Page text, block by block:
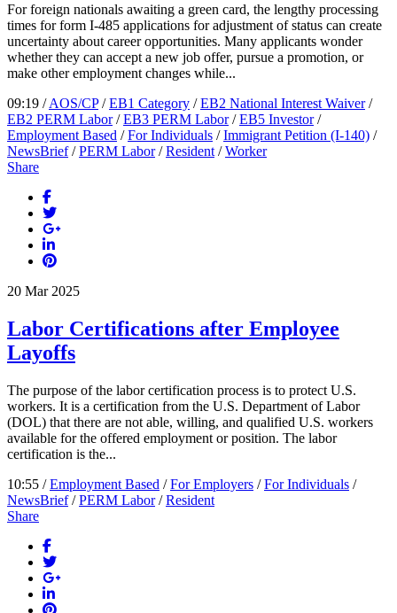
For foreign nationals awaiting a green card, the lengthy processing
times for form I-485 applications for adjustment of status can create
uncertainty about career opportunities. Many applicants wonder
whether they can accept a new job offer, pursue a promotion, or
make other employment changes while...
09:19 /AOS/CP/EB1 Category /EB2 National Interest Waiver/
EB2 PERM Labor/EB3 PERM Labor/EB5 Investor/
Employment Based /For Individuals /Immigrant Petition (I-140) /
NewsBrief/PERM Labor/Resident /Worker
Share
20 Mar 2025
Labor Certifications after Employee
Layoffs
The purpose of the labor certification process is to protect U.S.
workers. It is a certification from the U.S. Department of Labor
(DOL) that there are not able, willing, and qualified U.S. workers
available for the offered employment or position. The labor
certification is the...
10:55 /Employment Based /For Employers /For Individuals /
NewsBrief/PERM Labor/Resident
Share